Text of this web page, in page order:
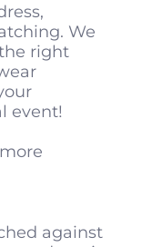
We
right
event!
against